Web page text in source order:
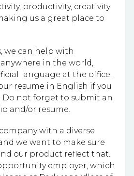
productivity, creativity
us a great place to
we can help with
in the world,
language at the office.
resume in English if you
Do not forget to submit an
and/or resume.
with a diverse
we want to make sure
our product reflect that.
employer, which